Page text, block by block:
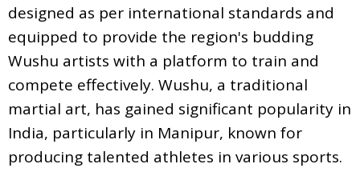
designed as per international standards and
equipped to provide the region's budding
Wushu artists with a platform to train and
compete effectively. Wushu, a traditional
martial art, has gained significant popularity in
India, particularly in Manipur, known for
producing talented athletes in various sports.